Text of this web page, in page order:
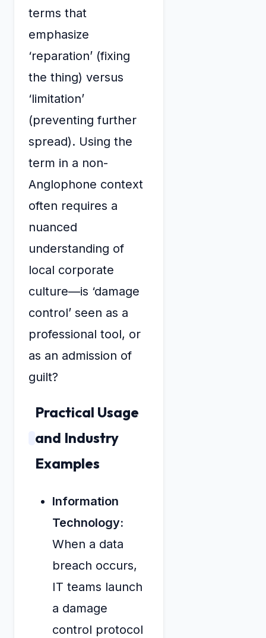
terms that
emphasize
‘reparation’ (fixing
the thing) versus
‘limitation’
(preventing further
spread). Using the
term in a non-
Anglophone context
often requires a
nuanced
understanding of
local corporate
culture—is ‘damage
control’ seen as a
professional tool, or
as an admission of
guilt?
Practical Usage
and Industry
Examples
Information
Technology:
When a data
breach occurs,
IT teams launch
a damage
control protocol